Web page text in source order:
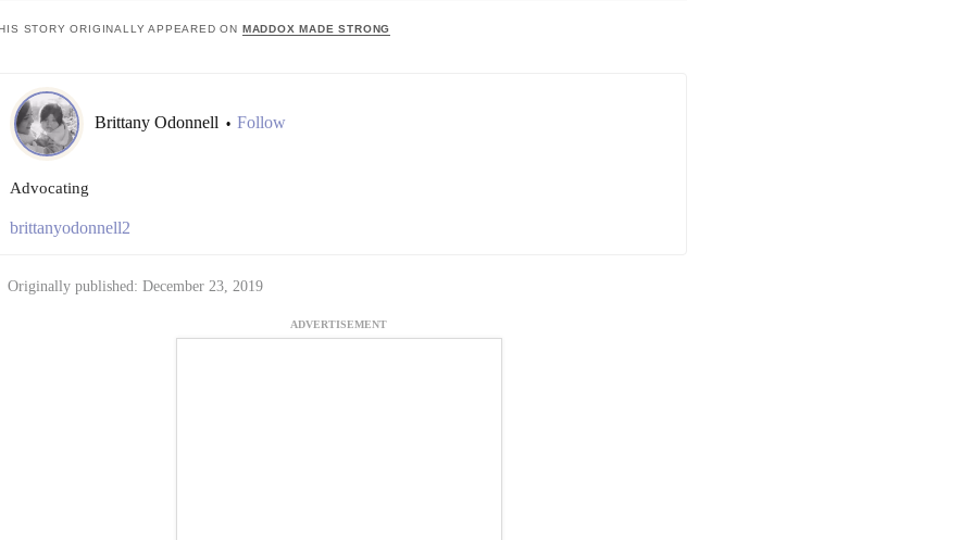
STORY ORIGINALLY APPEARED ON MADDOX MADE STRONG
Brittany Odonnell • Follow
Advocating
brittanyodonnell2
Originally published: December 23, 2019
ADVERTISEMENT